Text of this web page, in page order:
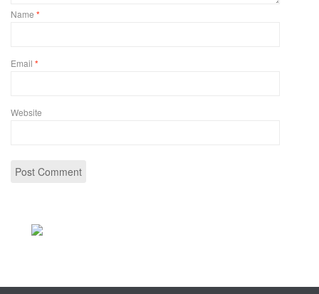
Name *
Email *
Website